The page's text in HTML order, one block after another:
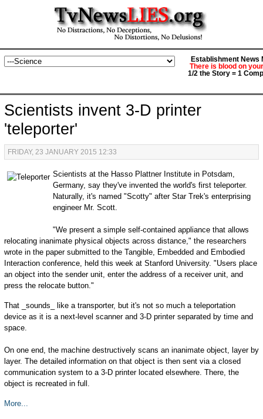
Establishment News
There is blood on
1/2 the Story = 1
Scientists invent 3-D printer
'teleporter'
FRIDAY, 23 JANUARY 2015 12:33
Scientists at the Hasso Plattner Institute in Potsdam,
Germany, say they've invented the world's first teleporter.
Naturally, it's named "Scotty" after Star Trek's enterprising
engineer Mr. Scott.
"We present a simple self-contained appliance that allows
relocating inanimate physical objects across distance," the researchers
wrote in the paper submitted to the Tangible, Embedded and Embodied
Interaction conference, held this week at Stanford University. "Users place
an object into the sender unit, enter the address of a receiver unit, and
press the relocate button."
That _sounds_ like a transporter, but it's not so much a teleportation
device as it is a next-level scanner and 3-D printer separated by time and
space.
On one end, the machine destructively scans an inanimate object, layer by
layer. The detailed information on that object is then sent via a closed
communication system to a 3-D printer located elsewhere. There, the
object is recreated in full.
More...